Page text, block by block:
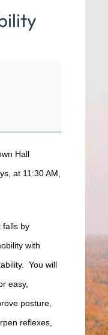
Hall
at 11:30 AM,
falls by
with
You will
easy,
posture,
reflexes,